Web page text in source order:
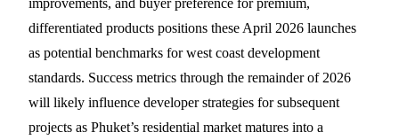
improvements, and buyer preference for premium,
differentiated products positions these April 2026 launches
as potential benchmarks for west coast development
standards. Success metrics through the remainder of 2026
will likely influence developer strategies for subsequent
projects as Phuket’s residential market matures into a